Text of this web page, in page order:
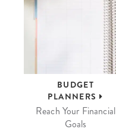
BUDGET
PLANNERS
Reach Your Financial
Goals